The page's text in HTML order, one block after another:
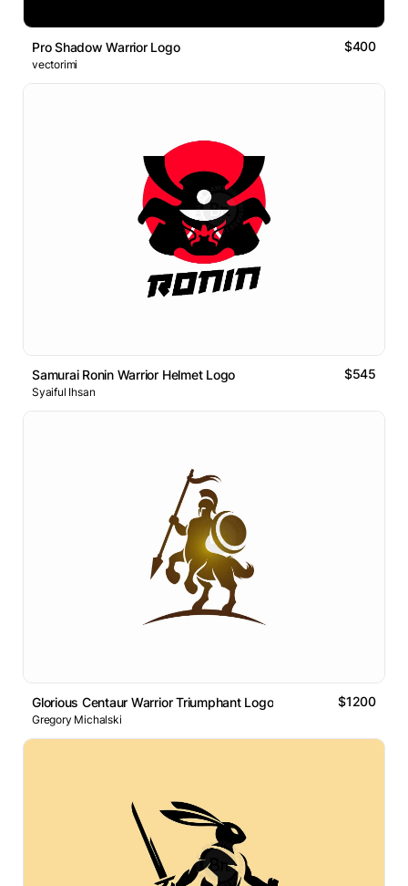
Pro Shadow Warrior Logo $400
vectorimi
Samurai Ronin Warrior Helmet Logo $545
Syaiful Ihsan
Glorious Centaur Warrior Triumphant Logo $1200
Gregory Michalski